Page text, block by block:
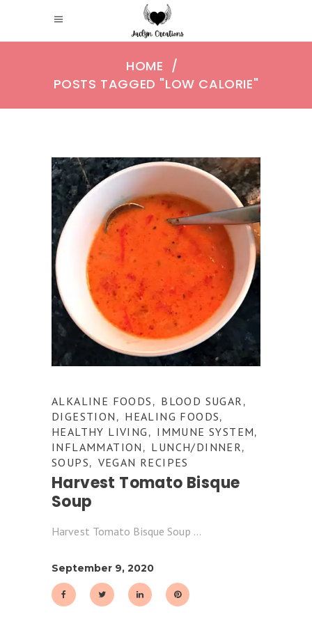
HOME /
POSTS TAGGED "LOW CALORIE"
ALKALINE FOODS , BLOOD SUGAR ,
DIGESTION , HEALING FOODS,
HEALTHY LIVING , IMMUNE SYSTEM,
INFLAMMATION , LUNCH/DINNER,
SOUPS, VEGAN RECIPES
Harvest Tomato Bisque
Soup
Harvest Tomato Bisque Soup
September 9, 2020